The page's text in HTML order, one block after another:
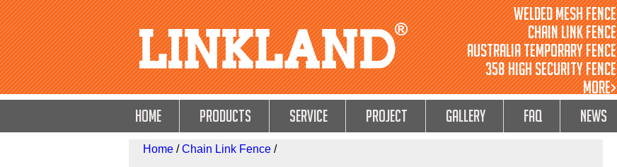
Welded Mesh Fence
Chain Link Fence
Australia Temporary Fence
358 High Security Fence
MORE>
HOME Products Service Project GALLERY FAQ NEWS
Home /Chain Link Fence /